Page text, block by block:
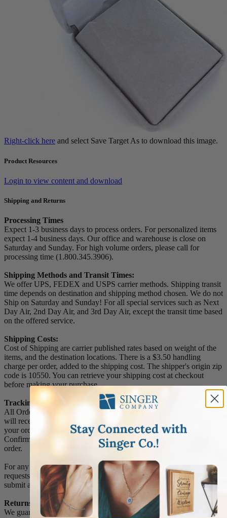
Right-click here and select Save Target As to download this image.
Product Resources
Login to view content and download
Shipping and Returns
Processing Times
Expect 1-3 business days to process orders. For personalized items
expect 1-4 business days. Our office and warehouse is close on
Saturday and Sunday. For high volume orders, please call for
processing time (1.800.345.3906).
Shipping Methods and Transit Times:
We offer UPS, FEDEX and USPS carrier methods. Shipping transit
time depends on destination and shipping method chosen. We do not
Ship on Saturday and Sunday! For all special services such as Next
Day Air, 2nd Day Air, and 3rd Day Air, except the transit time based
on the offered service.
Shipping Costs:
Cost of Shipping are carrier published rates based on weight of the
items, and the destination locations. There is a $3.50 handling
charge per order, added to the shipping cost. The shipper's origin zip
code is 10550. You can retrieve your shipping cost at checkout
before making your purchase.
Tracking Numbers:
All Orders can be tracked Online. When you place your order, you
will receive an Order Confirmation E-mail. When we have shipped
your order, you will receive a second E-mail which is a Sent
Confirmation E-mail with the tracking number link to track your
order.
For any Order Inquiries regarding tracking, please email your
requests to sales@singer-co.com or visit our track order page to
submit an inquiry.
Returns
We guarantee all products to be free of manufacturing defects.